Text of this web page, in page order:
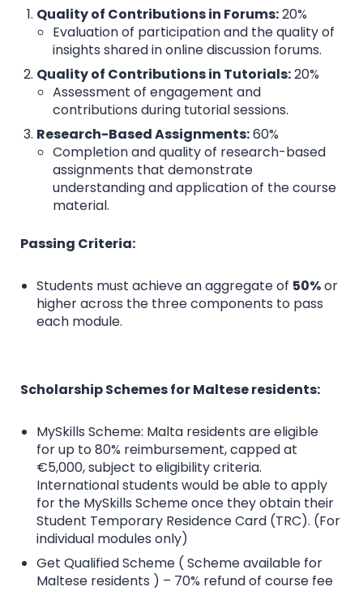
Quality of Contributions in Forums:20%
Evaluation of participation and the quality of
insights shared in online discussion forums.
Quality of Contributions in Tutorials:20%
Assessment of engagement and
contributions during tutorial sessions.
Research-Based Assignments:60%
Completion and quality of research-based
assignments that demonstrate
understanding and application of the course
material.
Passing Criteria:
Students must achieve an aggregate of 50%or
higher across the three components to pass
each module.
Scholarship Schemes for Maltese residents:
MySkills Scheme: Malta residents are eligible
for up to 80% reimbursement, capped at
€5,000, subject to eligibility criteria.
International students would be able to apply
for the MySkills Scheme once they obtain their
Student Temporary Residence Card (TRC). (For
individual modules only)
Get Qualified Scheme ( Scheme available for
Maltese residents ) – 70% refund of course fee